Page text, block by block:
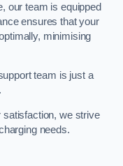
our team is equipped
ensures that your
minimising
team is just a
satisfaction, we strive
needs.